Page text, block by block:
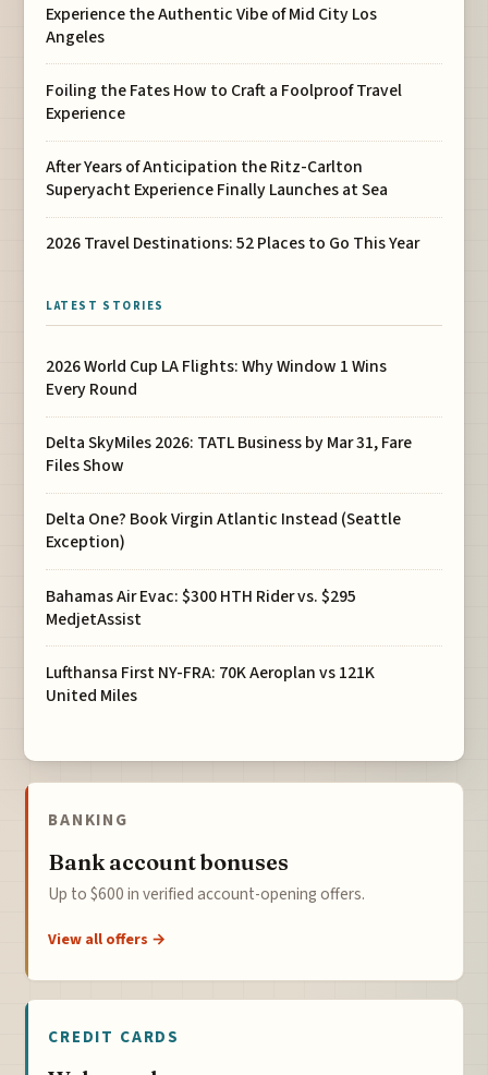
Experience the Authentic Vibe of Mid City Los
Angeles
Foiling the Fates How to Craft a Foolproof Travel
Experience
After Years of Anticipation the Ritz-Carlton
Superyacht Experience Finally Launches at Sea
2026 Travel Destinations: 52 Places to Go This Year
LATEST STORIES
2026 World Cup LA Flights: Why Window 1 Wins
Every Round
Delta SkyMiles 2026: TATL Business by Mar 31, Fare
Files Show
Delta One? Book Virgin Atlantic Instead (Seattle
Exception)
Bahamas Air Evac: $300 HTH Rider vs. $295
MedjetAssist
Lufthansa First NY-FRA: 70K Aeroplan vs 121K
United Miles
BANKING
Bank account bonuses
Up to $600 in verified account-opening offers.
View all offers →
CREDIT CARDS